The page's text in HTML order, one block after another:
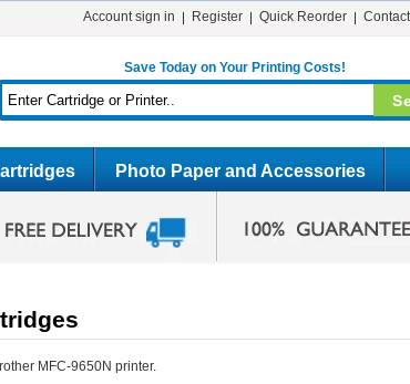
Account sign in Register Quick Reorder
Save Today on Your Printing Costs!
Photo Paper and Accessories
MFC-9650N printer.